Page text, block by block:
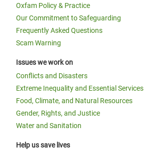
Oxfam Policy & Practice
Our Commitment to Safeguarding
Frequently Asked Questions
Scam Warning
Issues we work on
Conflicts and Disasters
Extreme Inequality and Essential Services
Food, Climate, and Natural Resources
Gender, Rights, and Justice
Water and Sanitation
Help us save lives